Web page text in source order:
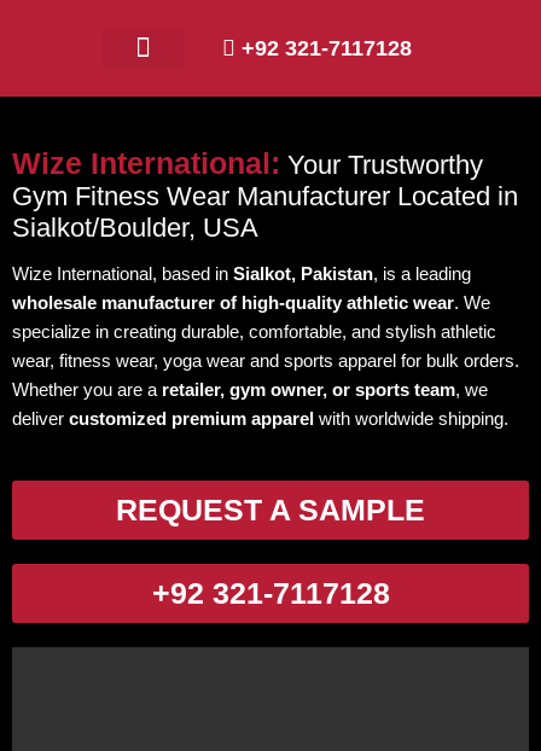
+92 321-7117128
Wize International: Your Trustworthy
Gym Fitness Wear Manufacturer Located in
Sialkot/Boulder, USA
Wize International, based in Sialkot, Pakistan, is a leading
wholesale manufacturer of high-quality athletic wear. We
specialize in creating durable, comfortable, and stylish athletic
wear, fitness wear, yoga wear and sports apparel for bulk orders.
Whether you are a retailer, gym owner, or sports team, we
deliver customized premium apparel with worldwide shipping.
REQUEST A SAMPLE
+92 321-7117128